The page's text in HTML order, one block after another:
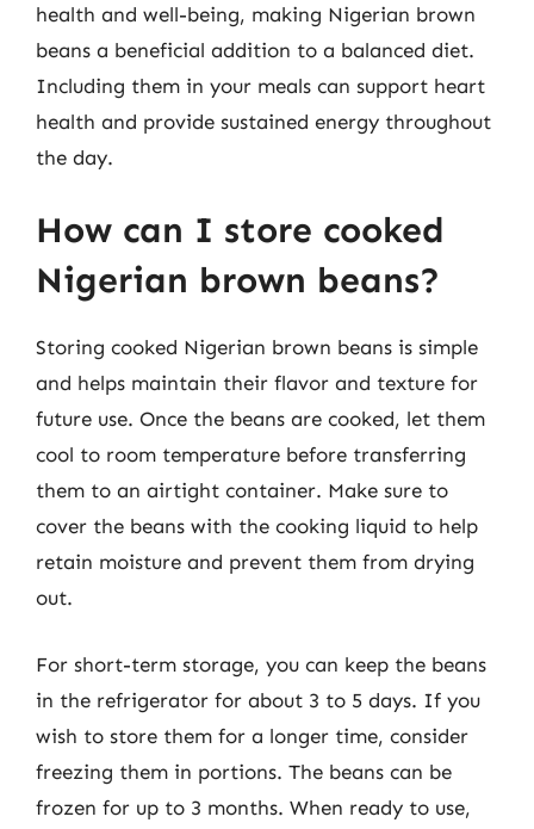
health and well-being, making Nigerian brown
beans a beneficial addition to a balanced diet.
Including them in your meals can support heart
health and provide sustained energy throughout
the day.
How can I store cooked
Nigerian brown beans?
Storing cooked Nigerian brown beans is simple
and helps maintain their flavor and texture for
future use. Once the beans are cooked, let them
cool to room temperature before transferring
them to an airtight container. Make sure to
cover the beans with the cooking liquid to help
retain moisture and prevent them from drying
out.
For short-term storage, you can keep the beans
in the refrigerator for about 3 to 5 days. If you
wish to store them for a longer time, consider
freezing them in portions. The beans can be
frozen for up to 3 months. When ready to use,